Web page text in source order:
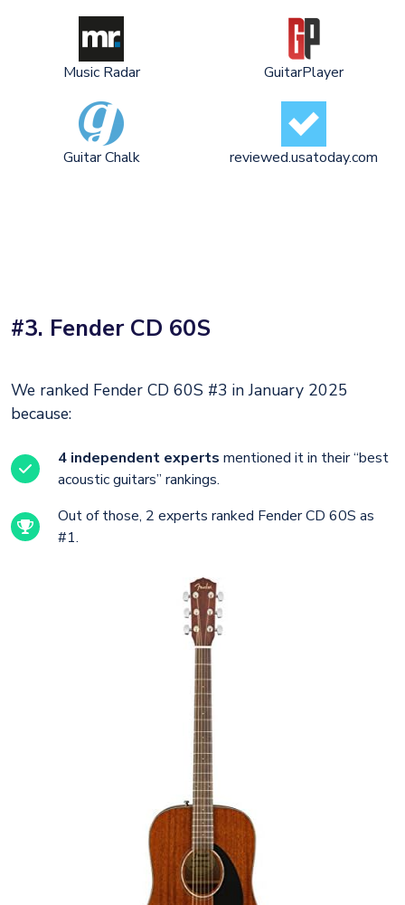
Music Radar GuitarPlayer
Guitar Chalk reviewed.usatoday.com
#3. Fender CD 60S
We ranked Fender CD 60S #3 in January 2025
because:
4 independent experts mentioned it in their “best
acoustic guitars” rankings.
Out of those, 2 experts ranked Fender CD 60S as
#1.